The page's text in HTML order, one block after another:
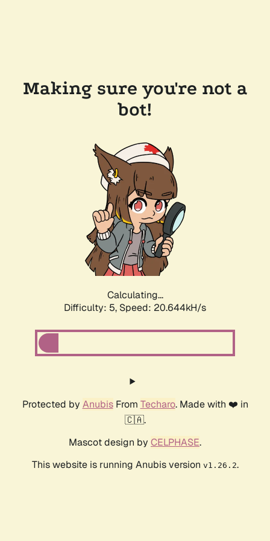
Making sure you're not a
bot!
Calculating...
Difficulty: 5, Speed: 20.644kH/s
Protected by AnubisFrom Techaro. Made with ❤️ in
🇨🇦.
Mascot design by CELPHASE.
This website is running Anubis version v1.26.2.